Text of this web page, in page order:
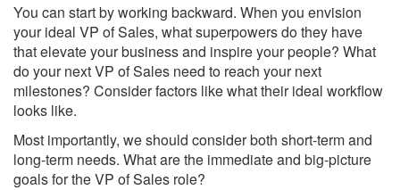
You can start by working backward. When you envision
your ideal VP of Sales, what superpowers do they have
that elevate your business and inspire your people? What
do your next VP of Sales need to reach your next
milestones? Consider factors like what their ideal workflow
looks like.
Most importantly, we should consider both short-term and
long-term needs. What are the immediate and big-picture
goals for the VP of Sales role?